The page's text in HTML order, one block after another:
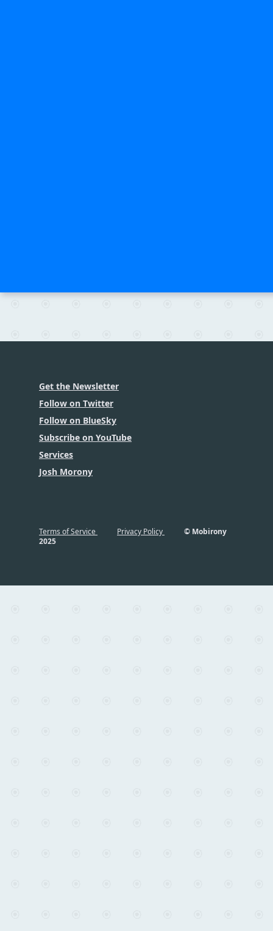
Get the Newsletter
Follow on Twitter
Follow on BlueSky
Subscribe on YouTube
Services
Josh Morony
Terms of Service Privacy Policy
© Mobirony
2025